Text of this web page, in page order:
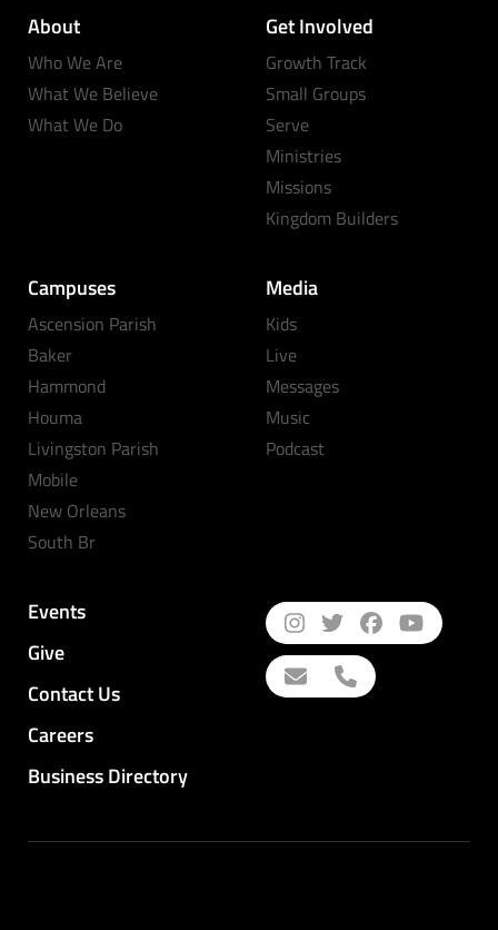
About
Who We Are
What We Believe
What We Do
Get Involved
Growth Track
Small Groups
Serve
Ministries
Missions
Kingdom Builders
Campuses
Ascension Parish
Baker
Hammond
Houma
Livingston Parish
Mobile
New Orleans
South Br
Media
Kids
Live
Messages
Music
Podcast
Events
Give
Contact Us
Careers
Business Directory